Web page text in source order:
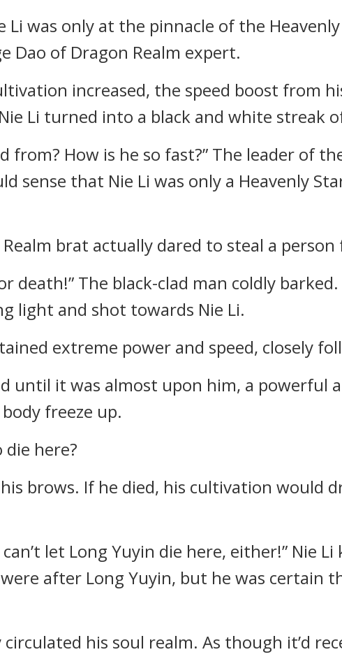
Li was only at the pinnacle of the
Dao of Dragon Realm expert.
increased, the speed boost from
Li turned into a black and white streak
from? How is he so fast?” The leader of
sense that Nie Li was only a Heavenly
Realm brat actually dared to steal a
death!” The black-clad man coldly
light and shot towards Nie Li.
extreme power and speed, closely
until it was almost upon him, a powerful
freeze up.
die here?
brows. If he died, his cultivation would
can’t let Long Yuyin die here, either!” Nie
after Long Yuyin, but he was certain
his soul realm. As though it’d